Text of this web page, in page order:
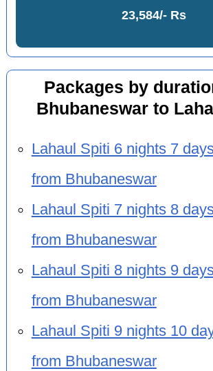
23,584/- Rs
Packages by
Bhubaneswar to
Lahaul Spiti 6 nights 7
from Bhubaneswar
Lahaul Spiti 7 nights 8
from Bhubaneswar
Lahaul Spiti 8 nights 9
from Bhubaneswar
Lahaul Spiti 9 nights 10
from Bhubaneswar